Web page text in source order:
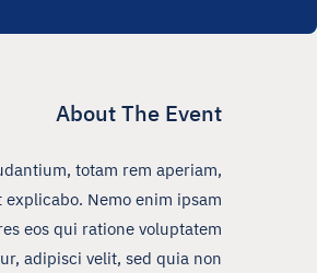
About The Event
totam rem aperiam,
Nemo enim ipsam
eos qui ratione voluptatem
adipisci velit, sed quia non